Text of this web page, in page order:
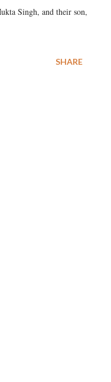
Singh, and their son,
SHARE